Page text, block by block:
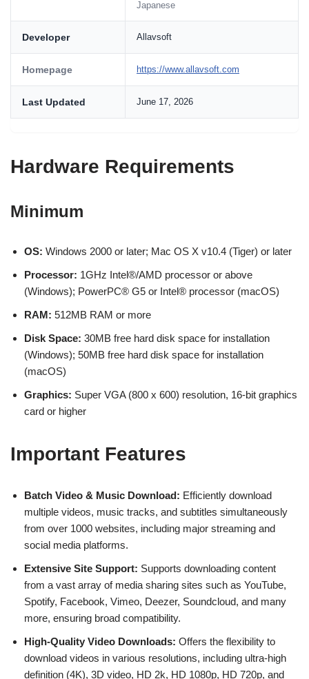
Japanese
Developer Allavsoft
Homepage https://www.allavsoft.com
Last Updated June 17, 2026
Hardware Requirements
Minimum
OS: Windows 2000 or later; Mac OS X v10.4 (Tiger) or later
Processor: 1GHz Intel®/AMD processor or above
(Windows); PowerPC® G5 or Intel® processor (macOS)
RAM: 512MB RAM or more
Disk Space: 30MB free hard disk space for installation
(Windows); 50MB free hard disk space for installation
(macOS)
Graphics: Super VGA (800 x 600) resolution, 16-bit graphics
card or higher
Important Features
Batch Video & Music Download: Efficiently download
multiple videos, music tracks, and subtitles simultaneously
from over 1000 websites, including major streaming and
social media platforms.
Extensive Site Support: Supports downloading content
from a vast array of media sharing sites such as YouTube,
Spotify, Facebook, Vimeo, Deezer, Soundcloud, and many
more, ensuring broad compatibility.
High-Quality Video Downloads: Offers the flexibility to
download videos in various resolutions, including ultra-high
definition (4K), 3D video, HD 2k, HD 1080p, HD 720p, and